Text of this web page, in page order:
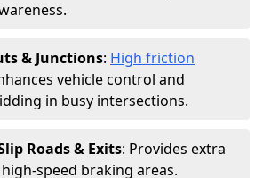
& Junctions: High friction
vehicle control and
in busy intersections.
Roads & Exits: Provides extra
speed braking areas.